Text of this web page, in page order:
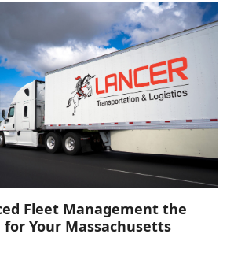
Fleet Management the
for Your Massachusetts